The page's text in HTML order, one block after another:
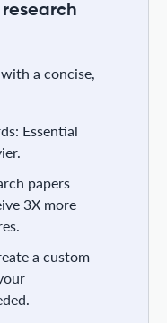
a concise,
Essential
papers
3X more
a custom